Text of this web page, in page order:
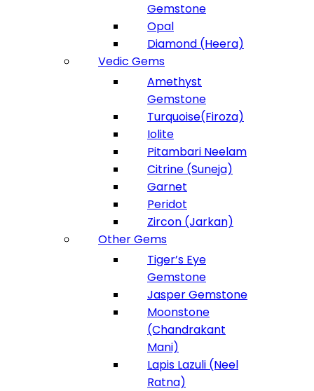
Gemstone
Opal
Diamond (Heera)
Vedic Gems
Amethyst
Gemstone
Turquoise(Firoza)
Iolite
Pitambari Neelam
Citrine (Suneja)
Garnet
Peridot
Zircon (Jarkan)
Other Gems
Tiger’s Eye
Gemstone
Jasper Gemstone
Moonstone
(Chandrakant
Mani)
Lapis Lazuli (Neel
Ratna)